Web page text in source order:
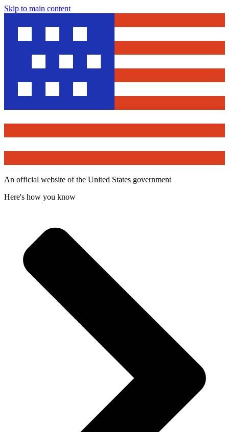
Skip to main content
An official website of the United States government
Here's how you know